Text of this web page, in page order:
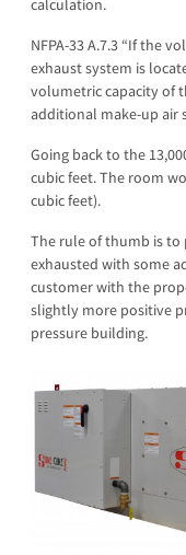
calculation.
NFPA-33 A.7.3 “If the
exhaust system is
volumetric capacity of
additional make-up air
Going back to the
cubic feet. The room
cubic feet).
The rule of thumb is to
exhausted with some
customer with the
slightly more positive
pressure building.